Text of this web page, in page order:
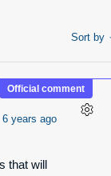
Sort by
Official comment
6 years ago
that will